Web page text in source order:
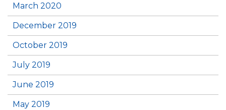
March 2020
December 2019
October 2019
July 2019
June 2019
May 2019